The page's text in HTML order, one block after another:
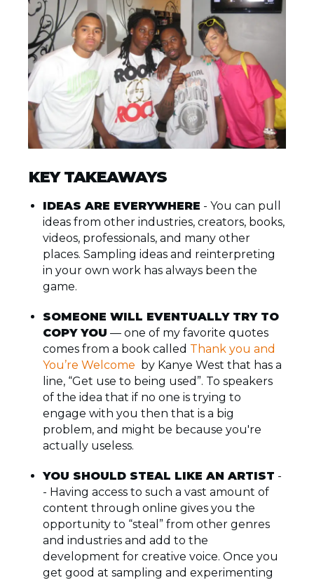
KEY TAKEAWAYS
IDEAS ARE EVERYWHERE - You can pull
ideas from other industries, creators, books,
videos, professionals, and many other
places. Sampling ideas and reinterpreting
in your own work has always been the
game.
SOMEONE WILL EVENTUALLY TRY TO
COPY YOU — one of my favorite quotes
comes from a book called Thank you and
You’re Welcome by Kanye West that has a
line, “Get use to being used”. To speakers
of the idea that if no one is trying to
engage with you then that is a big
problem, and might be because you're
actually useless.
YOU SHOULD STEAL LIKE AN ARTIST -
- Having access to such a vast amount of
content through online gives you the
opportunity to “steal” from other genres
and industries and add to the
development for creative voice. Once you
get good at sampling and experimenting